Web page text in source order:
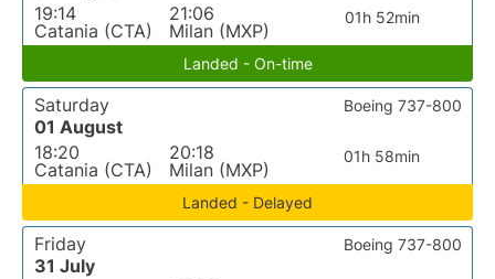
19:14
Catania (CTA)
21:06
Milan (MXP)
01h 52min
Landed - On-time
Saturday
01 August
18:20
Catania (CTA)
20:18
Milan (MXP)
01h 58min
Boeing 737-800
Landed - Delayed
Friday
31 July
Boeing 737-800